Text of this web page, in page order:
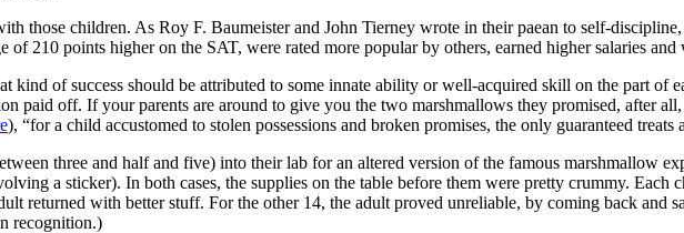
those children. As Roy F. Baumeister and John Tierney wrote in their paean to self-
of 210 points higher on the SAT, were rated more popular by others, earned higher salaries
kind of success should be attributed to some innate ability or well-acquired skill on the part of
paid off. If your parents are around to give you the two marshmallows they promised, after
), “for a child accustomed to stolen possessions and broken promises, the only guaranteed
three and half and five) into their lab for an altered version of the famous marshmallow
a sticker). In both cases, the supplies on the table before them were pretty crummy. Each
returned with better stuff. For the other 14, the adult proved unreliable, by coming back and
recognition.)